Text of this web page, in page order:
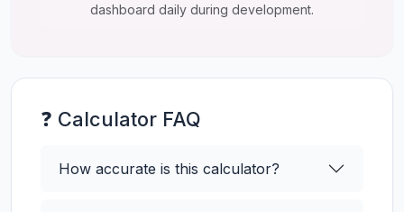
dashboard daily during development.
❓ Calculator FAQ
How accurate is this calculator?